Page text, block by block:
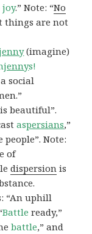
joy.” Note: “No
things are not
(imagine)
jennys!
social
beautiful”.
aspersians,”
people”. Note:
of
dispersion is
“An uphill
Battle ready,”
battle,” and